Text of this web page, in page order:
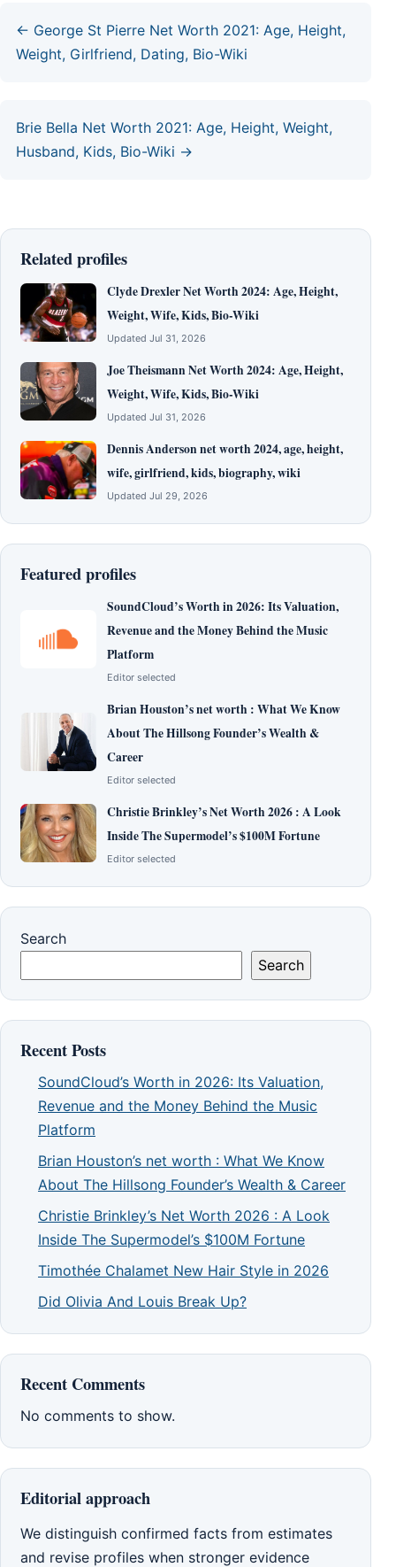
← George St Pierre Net Worth 2021: Age, Height,
Weight, Girlfriend, Dating, Bio-Wiki
Brie Bella Net Worth 2021: Age, Height, Weight,
Husband, Kids, Bio-Wiki →
Related profiles
Clyde Drexler Net Worth 2024: Age, Height,
Weight, Wife, Kids, Bio-Wiki
Updated Jul 31, 2026
Joe Theismann Net Worth 2024: Age, Height,
Weight, Wife, Kids, Bio-Wiki
Updated Jul 31, 2026
Dennis Anderson net worth 2024, age, height,
wife, girlfriend, kids, biography, wiki
Updated Jul 29, 2026
Featured profiles
SoundCloud’s Worth in 2026: Its Valuation,
Revenue and the Money Behind the Music
Platform
Editor selected
Brian Houston’s net worth : What We Know
About The Hillsong Founder’s Wealth &
Career
Editor selected
Christie Brinkley’s Net Worth 2026 : A Look
Inside The Supermodel’s $100M Fortune
Editor selected
Search
Search
Recent Posts
SoundCloud’s Worth in 2026: Its Valuation,
Revenue and the Money Behind the Music
Platform
Brian Houston’s net worth : What We Know
About The Hillsong Founder’s Wealth & Career
Christie Brinkley’s Net Worth 2026 : A Look
Inside The Supermodel’s $100M Fortune
Timothée Chalamet New Hair Style in 2026
Did Olivia And Louis Break Up?
Recent Comments
No comments to show.
Editorial approach
We distinguish confirmed facts from estimates
and revise profiles when stronger evidence